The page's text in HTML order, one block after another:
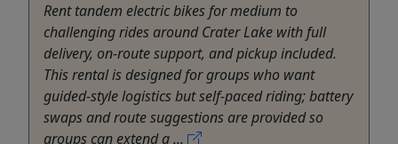
Rent tandem electric bikes for medium to
challenging rides around Crater Lake with full
delivery, on‑route support, and pickup included.
This rental is designed for groups who want
guided-style logistics but self-paced riding; battery
swaps and route suggestions are provided so
groups can extend a ...